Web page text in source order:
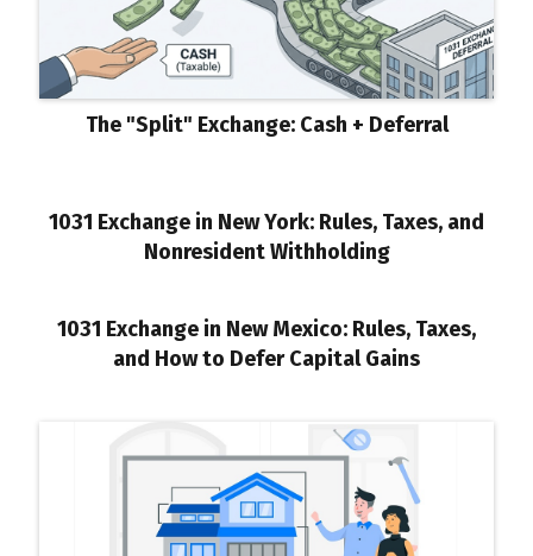
The "Split" Exchange: Cash + Deferral
1031 Exchange in New York: Rules, Taxes, and
Nonresident Withholding
1031 Exchange in New Mexico: Rules, Taxes,
and How to Defer Capital Gains